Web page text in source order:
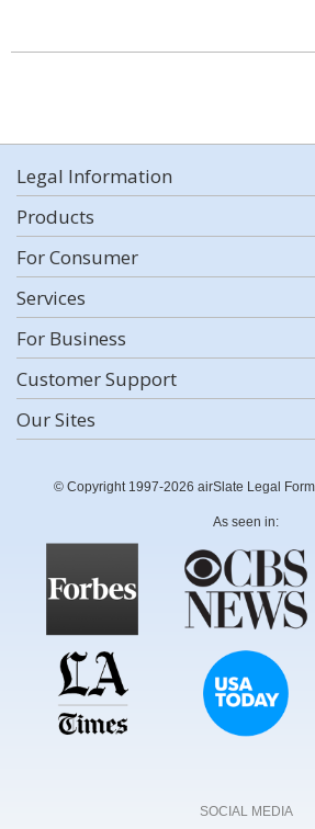
Legal Information
Products
For Consumer
Services
For Business
Customer Support
Our Sites
© Copyright 1997-2026 airSlate Legal
As seen in:
SOCIAL MEDIA